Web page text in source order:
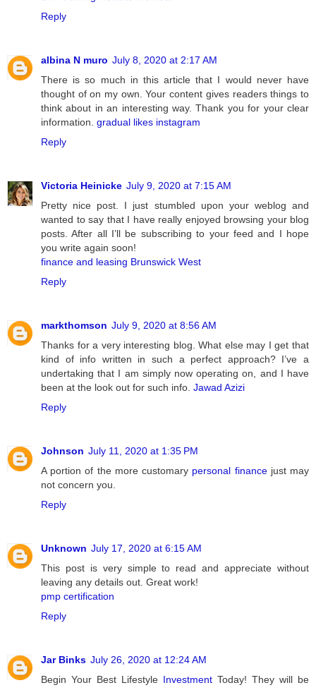
Reply
albina N muro July 8, 2020 at 2:17 AM
There is so much in this article that I would never have
thought of on my own. Your content gives readers things to
think about in an interesting way. Thank you for your clear
information. gradual likes instagram
Reply
Victoria Heinicke July 9, 2020 at 7:15 AM
Pretty nice post. I just stumbled upon your weblog and
wanted to say that I have really enjoyed browsing your blog
posts. After all I’ll be subscribing to your feed and I hope
you write again soon!
finance and leasing Brunswick West
Reply
markthomson July 9, 2020 at 8:56 AM
Thanks for a very interesting blog. What else may I get that
kind of info written in such a perfect approach? I’ve a
undertaking that I am simply now operating on, and I have
been at the look out for such info. Jawad Azizi
Reply
Johnson July 11, 2020 at 1:35 PM
A portion of the more customary personal financejust may
not concern you.
Reply
Unknown July 17, 2020 at 6:15 AM
This post is very simple to read and appreciate without
leaving any details out. Great work!
pmp certification
Reply
Jar Binks July 26, 2020 at 12:24 AM
Begin Your Best Lifestyle Investment Today! They will be